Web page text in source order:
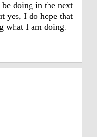
doing in the next
yes, I do hope that
what I am doing,